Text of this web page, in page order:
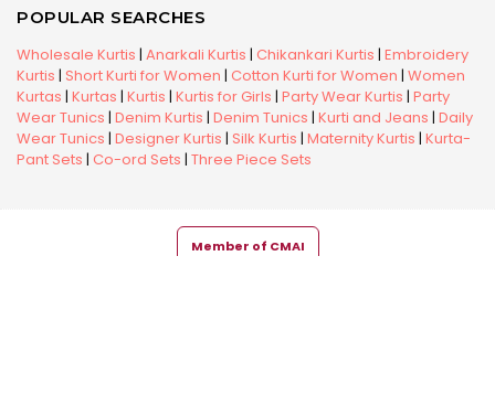
POPULAR SEARCHES
Wholesale Kurtis | Anarkali Kurtis | Chikankari Kurtis | Embroidery
Kurtis | Short Kurti for Women | Cotton Kurti for Women | Women
Kurtas | Kurtas | Kurtis | Kurtis for Girls | Party Wear Kurtis | Party
Wear Tunics | Denim Kurtis | Denim Tunics | Kurti and Jeans | Daily
Wear Tunics | Designer Kurtis | Silk Kurtis | Maternity Kurtis | Kurta-
Pant Sets | Co-ord Sets | Three Piece Sets
Member of CMAI